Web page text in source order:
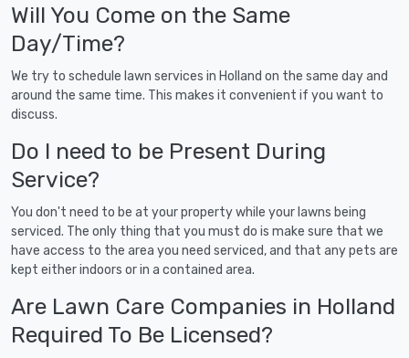
Will You Come on the Same
Day/Time?
We try to schedule lawn services in Holland on the same day and
around the same time. This makes it convenient if you want to
discuss.
Do I need to be Present During
Service?
You don't need to be at your property while your lawns being
serviced. The only thing that you must do is make sure that we
have access to the area you need serviced, and that any pets are
kept either indoors or in a contained area.
Are Lawn Care Companies in Holland
Required To Be Licensed?